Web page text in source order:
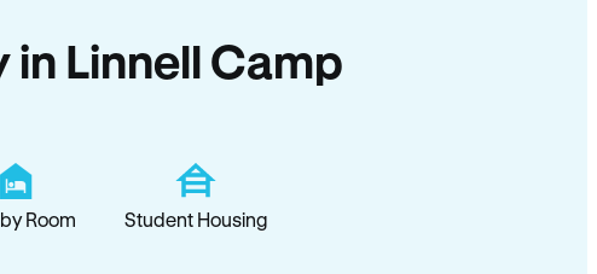
Linnell Camp
Room Student Housing